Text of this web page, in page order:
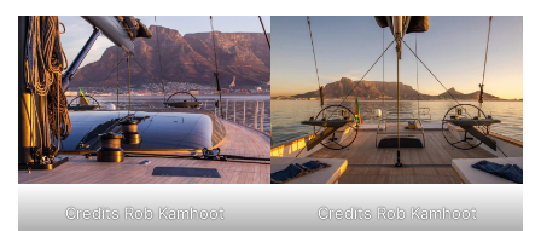
Credits Rob Kamhoot Credits Rob Kamhoot